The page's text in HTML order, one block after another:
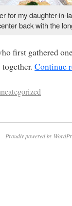
for my daughter-in-
back with the
first gathered
Continue
Proudly powered by